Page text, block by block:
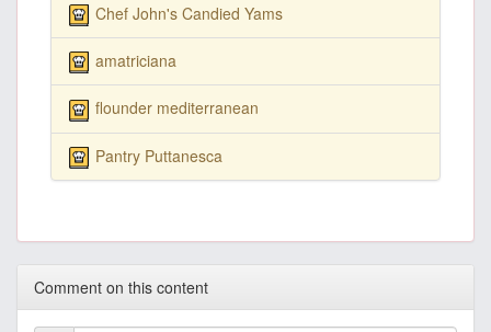
Chef John's Candied Yams
amatriciana
flounder mediterranean
Pantry Puttanesca
Comment on this content